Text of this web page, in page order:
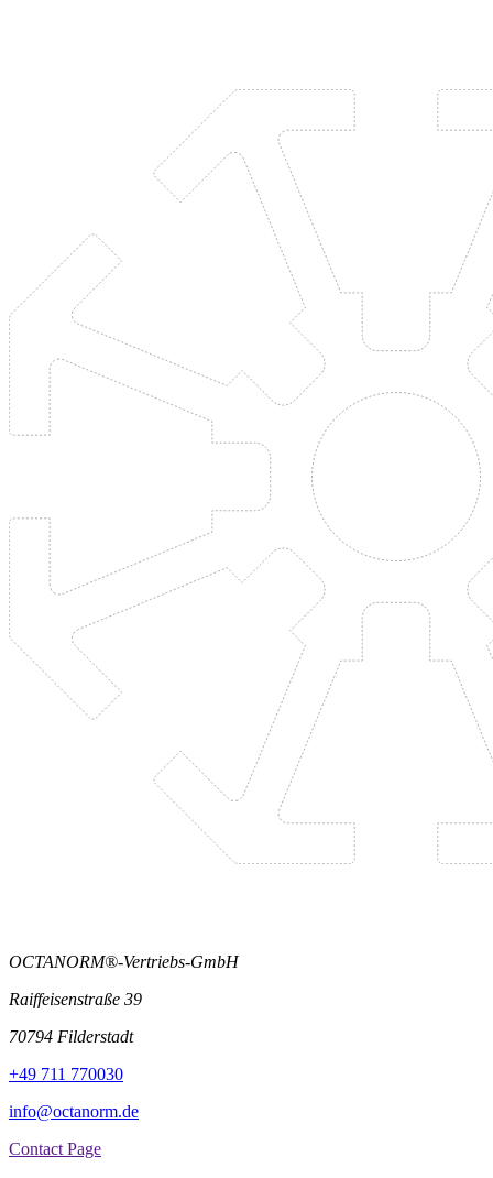
OCTANORM®-Vertriebs-GmbH
Raiffeisenstraße 39
70794 Filderstadt
+49 711 770030
info@octanorm.de
Contact Page